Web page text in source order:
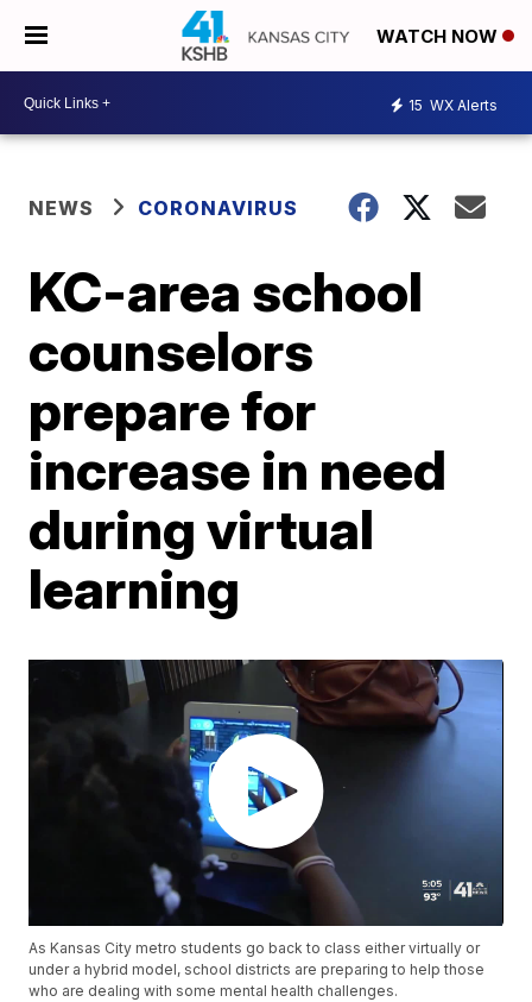
WATCH NOW
15 WX Alerts
NEWS CORONAVIRUS
KC-area school
counselors
prepare for
increase in need
during virtual
learning
As Kansas City metro students go back to class either virtually or
under a hybrid model, school districts are preparing to help those
who are dealing with some mental health challenges.